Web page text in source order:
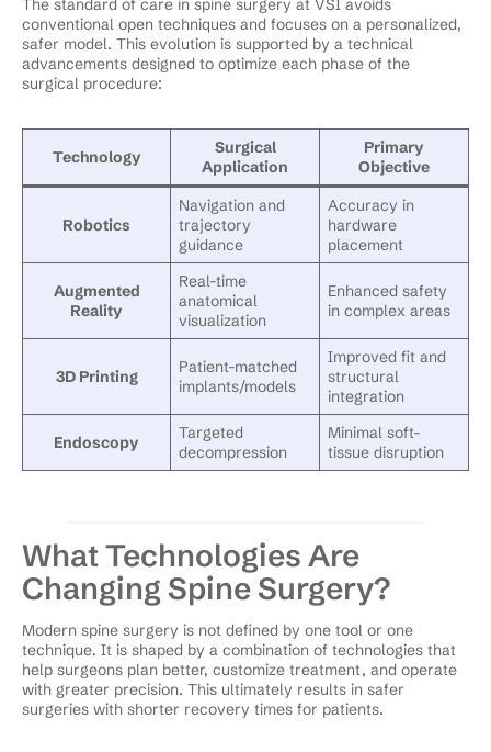
The standard of care in spine surgery at VSI avoids
conventional open techniques and focuses on a personalized,
safer model. This evolution is supported by a technical
advancements designed to optimize each phase of the
surgical procedure:
Technology
Surgical
Application
Primary
Objective
Robotics
Navigation and
trajectory
guidance
Accuracy in
hardware
placement
Augmented
Reality
Real-time
anatomical
visualization
Enhanced safety
in complex areas
3D Printing
Patient-matched
implants/models
Improved fit and
structural
integration
Endoscopy
Targeted
decompression
Minimal soft-
tissue disruption
What Technologies Are
Changing Spine Surgery?
Modern spine surgery is not defined by one tool or one
technique. It is shaped by a combination of technologies that
help surgeons plan better, customize treatment, and operate
with greater precision. This ultimately results in safer
surgeries with shorter recovery times for patients.